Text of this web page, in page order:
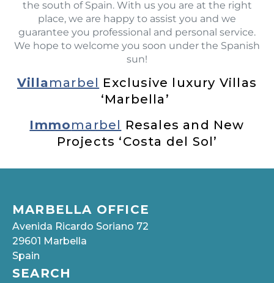
the south of Spain. With us you are at the right
place, we are happy to assist you and we
guarantee you professional and personal service.
We hope to welcome you soon under the Spanish
sun!
Villamarbel Exclusive luxury Villas
‘Marbella’
Immomarbel Resales and New
Projects ‘Costa del Sol’
MARBELLA OFFICE
Avenida Ricardo Soriano 72
29601 Marbella
Spain
SEARCH